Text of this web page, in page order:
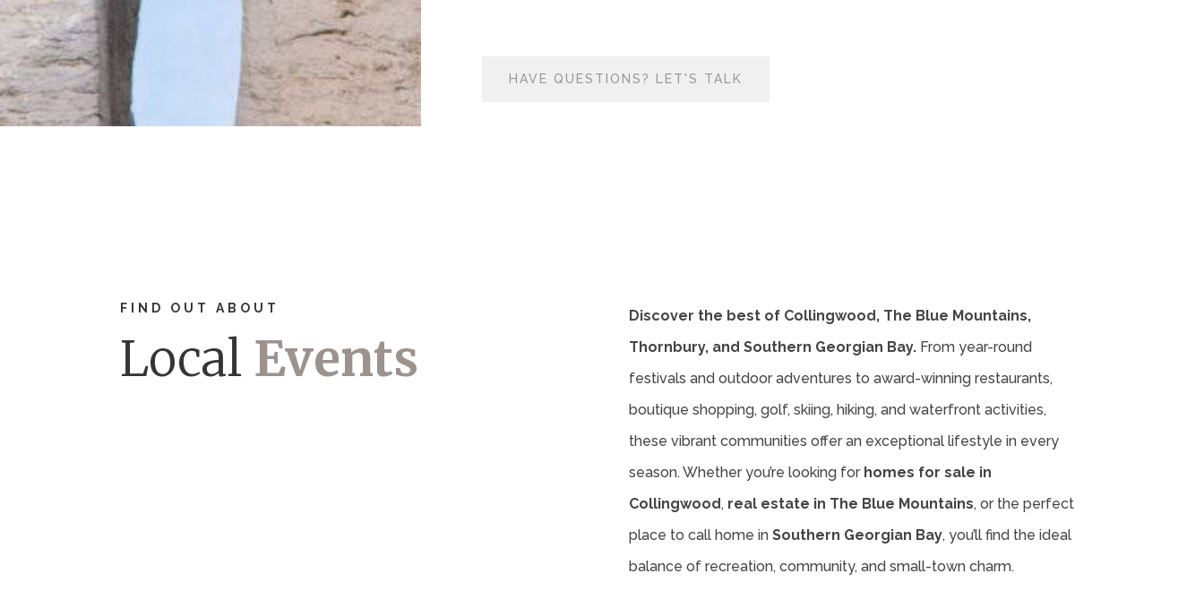
HAVE QUESTIONS? LET'S TALK
FIND OUT ABOUT
Local Events
Discover the best of Collingwood, The Blue Mountains,
Thornbury, and Southern Georgian Bay.From year-round
festivals and outdoor adventures to award-winning restaurants,
boutique shopping, golf, skiing, hiking, and waterfront activities,
these vibrant communities offer an exceptional lifestyle in every
season. Whether you’re looking for homes for sale in
Collingwood, real estate in The Blue Mountains, or the perfect
place to call home in Southern Georgian Bay, you’ll find the ideal
balance of recreation, community, and small-town charm.